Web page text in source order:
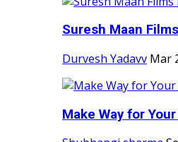
Suresh Maan
Durvesh Yadavv Mar
Make Way for